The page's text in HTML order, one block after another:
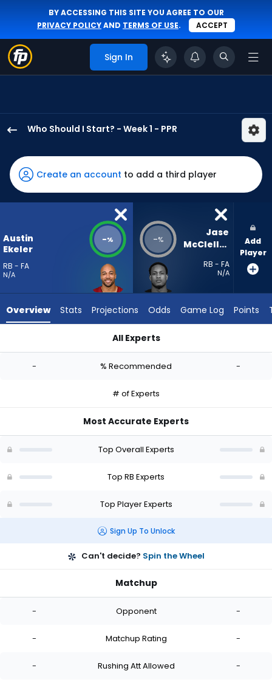
BY ACCESSING THIS SITE YOU AGREE TO OUR
PRIVACY POLICYAND TERMS OF USE. ACCEPT
Sign In
Who Should I Start? - Week 1 - PPR
Ekeler
has
-
percent
vote
-
McClellan
-
Create an account to add a third player
Austin
Ekeler
RB - FA
N/A
-% -%
Jase
McClellan
RB - FA
N/A
Add
Player
Overview Stats Projections Odds Game Log Points
All Experts
- % Recommended -
# of Experts
Most Accurate Experts
Top Overall Experts
Top RB Experts
Top Player Experts
Sign Up To Unlock
Can't decide? Spin the Wheel
Matchup
- Opponent -
- Matchup Rating -
- Rushing Att Allowed -